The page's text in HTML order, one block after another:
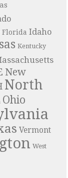
Florida Idaho
Kentucky
New
North
Ohio
Vermont
West